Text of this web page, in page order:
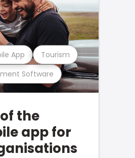
Software
App Tourism
the
app for